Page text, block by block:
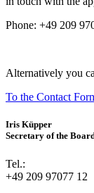
Phone: +49 209
Alternatively you
To the Contact
Iris Küpper
Secretary of the
Tel.:
+49 209 97077 12